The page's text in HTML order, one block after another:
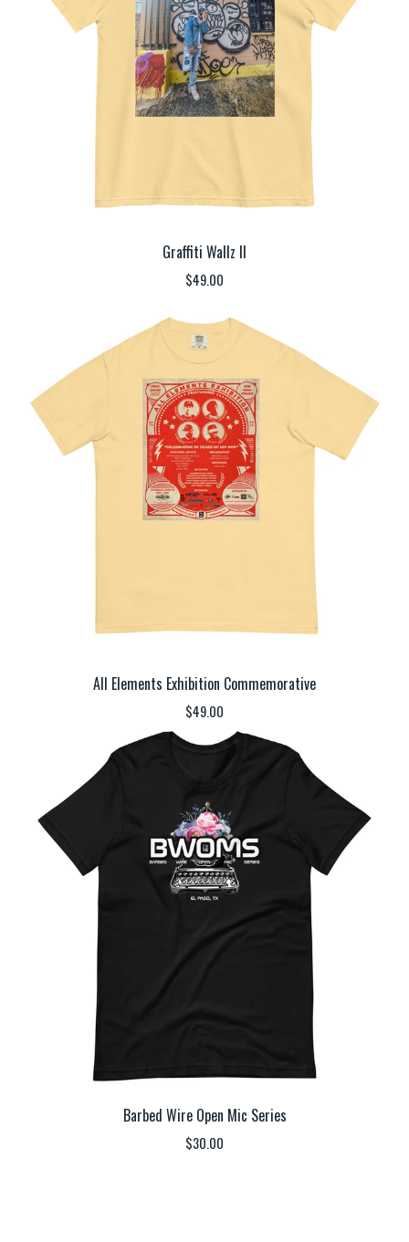
Graffiti Wallz II
$49.00
All Elements Exhibition Commemorative
$49.00
Barbed Wire Open Mic Series
$30.00